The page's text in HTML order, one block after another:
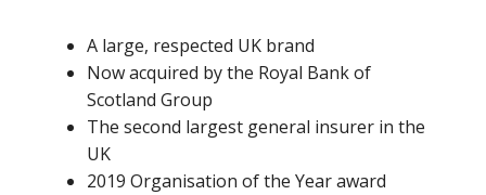
A large, respected UK brand
Now acquired by the Royal Bank of
Scotland Group
The second largest general insurer in the
UK
2019 Organisation of the Year award